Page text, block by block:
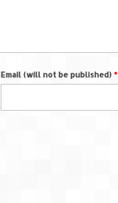
Email (will not be published)*